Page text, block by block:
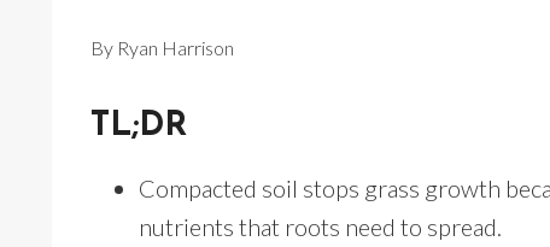
By Ryan Harrison
TL;DR
Compacted soil stops grass growth
nutrients that roots need to spread.